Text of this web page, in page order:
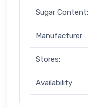
Sugar Content:
Manufacturer:
Stores:
Availability: